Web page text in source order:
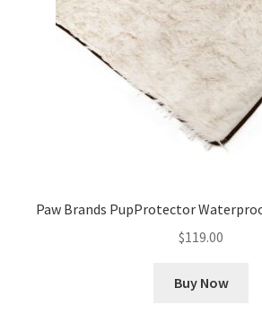
Disclaimers
Using dogcaresolutions.com
Paw Brands PupProtector
$119.00
Buy Now